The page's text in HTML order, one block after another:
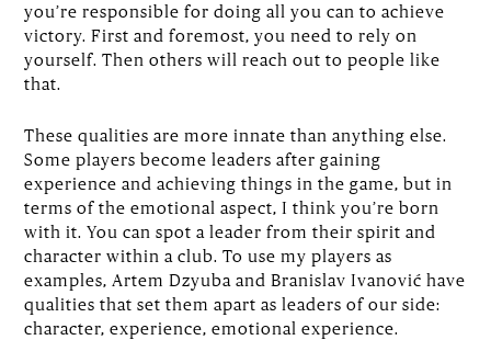
you’re responsible for doing all you can to achieve
victory. First and foremost, you need to rely on
yourself. Then others will reach out to people like
that.
These qualities are more innate than anything else.
Some players become leaders after gaining
experience and achieving things in the game, but in
terms of the emotional aspect, I think you’re born
with it. You can spot a leader from their spirit and
character within a club. To use my players as
examples, Artem Dzyuba and Branislav Ivanović have
qualities that set them apart as leaders of our side:
character, experience, emotional experience.